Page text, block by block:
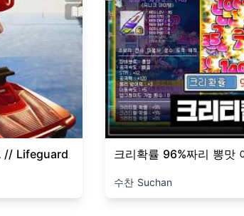
// Lifeguard
크리확률 96%짜리 뽕맛
수찬 Suchan